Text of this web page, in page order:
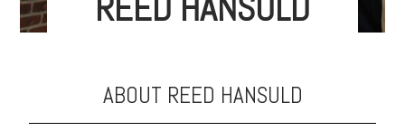
ABOUT REED HANSULD